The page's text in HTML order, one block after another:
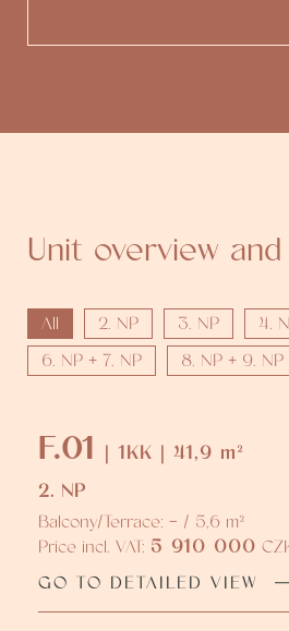
Unit overview
All 2. NP 3. NP 4.
6. NP + 7. NP
8. NP + 9. NP
F.01 | 1KK | 41,9 m²
2. NP
Balcony/Terrace: - / 5,6 m²
Price incl. VAT: 5 910 000
GO TO DETAILED VIEW